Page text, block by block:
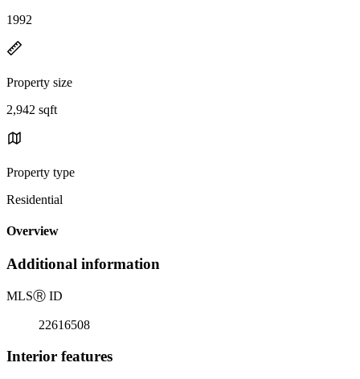
1992
Property size
2,942 sqft
Property type
Residential
Overview
Additional information
MLSⓇ ID
22616508
Interior features